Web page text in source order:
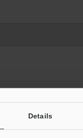
Details